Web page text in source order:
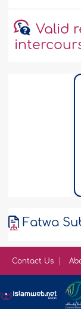
Valid
Fatwa
Contact Us